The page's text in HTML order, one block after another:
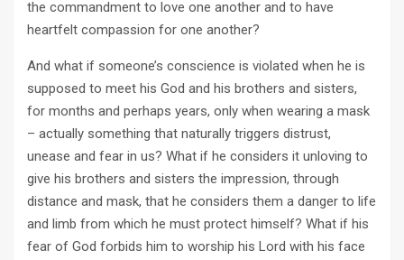
the commandment to love one another and to have
heartfelt compassion for one another?
And what if someone’s conscience is violated when he is
supposed to meet his God and his brothers and sisters,
for months and perhaps years, only when wearing a mask
– actually something that naturally triggers distrust,
unease and fear in us? What if he considers it unloving to
give his brothers and sisters the impression, through
distance and mask, that he considers them a danger to life
and limb from which he must protect himself? What if his
fear of God forbids him to worship his Lord with his face